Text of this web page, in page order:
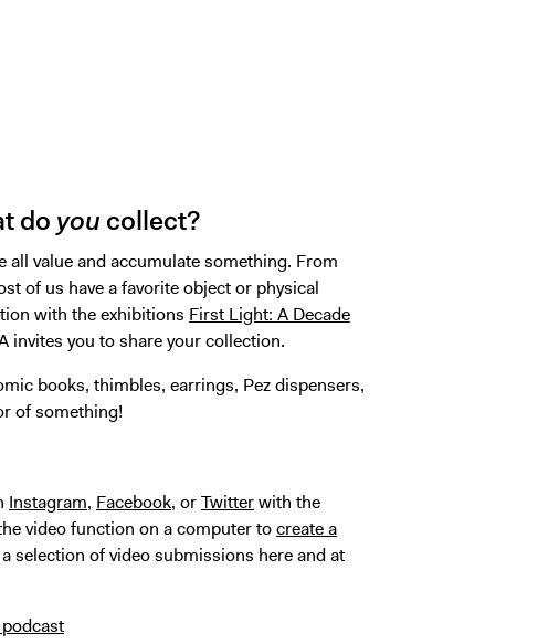
do you collect?
all value and accumulate something. From
of us have a favorite object or physical
with the exhibitions First Light: A Decade
invites you to share your collection.
books, thimbles, earrings, Pez dispensers,
of something!
Instagram, Facebook, orTwitterwith the
video function on a computer tocreate a
a selection of video submissions here and at